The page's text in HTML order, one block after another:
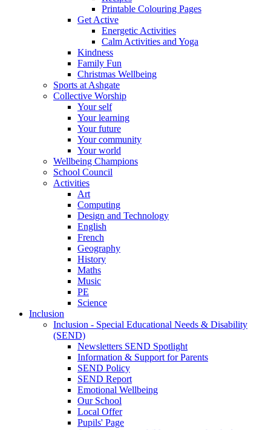
Printable Colouring Pages
Get Active
Energetic Activities
Calm Activities and Yoga
Kindness
Family Fun
Christmas Wellbeing
Sports at Ashgate
Collective Worship
Your self
Your learning
Your future
Your community
Your world
Wellbeing Champions
School Council
Activities
Art
Computing
Design and Technology
English
French
Geography
History
Maths
Music
PE
Science
Inclusion
Inclusion - Special Educational Needs & Disability
(SEND)
Newsletters SEND Spotlight
Information & Support for Parents
SEND Policy
SEND Report
Emotional Wellbeing
Our School
Local Offer
Pupils' Page